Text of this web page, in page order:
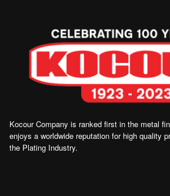
Kocour Company is ranked first in the metal
enjoys a worldwide reputation for high quality
the Plating Industry.